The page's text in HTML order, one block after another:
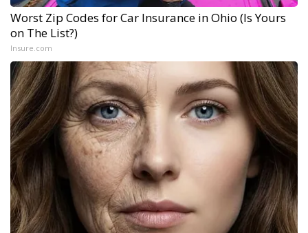
Worst Zip Codes for Car Insurance in Ohio (Is Yours
on The List?)
Insure.com